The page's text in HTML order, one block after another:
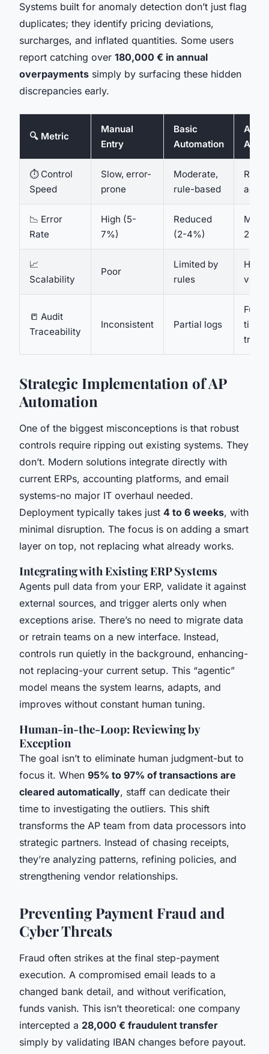
Systems built for anomaly detection don’t just flag
duplicates; they identify pricing deviations,
surcharges, and inflated quantities. Some users
report catching over 180,000 € in annual
overpayments simply by surfacing these hidden
discrepancies early.
🔍 Metric
Manual
Entry
Basic
Automation
AI-
⏱️ Control
Speed
Slow, error-
prone
Moderate,
rule-based
📉 Error
Rate
High (5-
7%)
Reduced
(2-4%)
2%)
📈
Scalability
Poor
Limited by
rules
High,
📒 Audit
Traceability
Inconsistent Partial logs
Full,
trail
Strategic Implementation of AP
Automation
One of the biggest misconceptions is that robust
controls require ripping out existing systems. They
don’t. Modern solutions integrate directly with
current ERPs, accounting platforms, and email
systems-no major IT overhaul needed.
Deployment typically takes just 4 to 6 weeks, with
minimal disruption. The focus is on adding a smart
layer on top, not replacing what already works.
Integrating with Existing ERP Systems
Agents pull data from your ERP, validate it against
external sources, and trigger alerts only when
exceptions arise. There’s no need to migrate data
or retrain teams on a new interface. Instead,
controls run quietly in the background, enhancing-
not replacing-your current setup. This “agentic”
model means the system learns, adapts, and
improves without constant human tuning.
Human-in-the-Loop: Reviewing by
Exception
The goal isn’t to eliminate human judgment-but to
focus it. When 95% to 97% of transactions are
cleared automatically, staff can dedicate their
time to investigating the outliers. This shift
transforms the AP team from data processors into
strategic partners. Instead of chasing receipts,
they’re analyzing patterns, refining policies, and
strengthening vendor relationships.
Preventing Payment Fraud and
Cyber Threats
Fraud often strikes at the final step-payment
execution. A compromised email leads to a
changed bank detail, and without verification,
funds vanish. This isn’t theoretical: one company
intercepted a 28,000 € fraudulent transfer
simply by validating IBAN changes before payout.